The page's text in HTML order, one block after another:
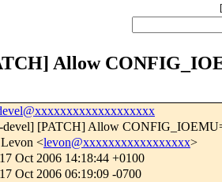
[
Allow
devel] [PATCH] Allow
<levon@xxxxxxxxxxxxxxxxx>
Oct 2006 14:18:44 +0100
Oct 2006 06:19:09 -0700